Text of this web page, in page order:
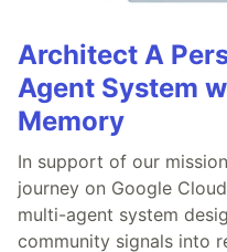
Architect A
Agent System
Memory
In support of our
journey on Google
multi-agent system
community signals into